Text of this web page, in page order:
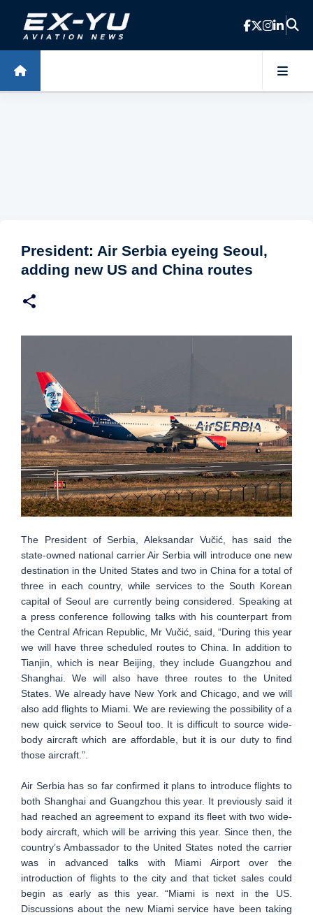
Skip to main content
President: Air Serbia eyeing Seoul,
adding new US and China routes
The President of Serbia, Aleksandar Vučić, has said the
state-owned national carrier Air Serbia will introduce one new
destination in the United States and two in China for a total of
three in each country, while services to the South Korean
capital of Seoul are currently being considered. Speaking at
a press conference following talks with his counterpart from
the Central African Republic, Mr Vučić, said, “During this year
we will have three scheduled routes to China. In addition to
Tianjin, which is near Beijing, they include Guangzhou and
Shanghai. We will also have three routes to the United
States. We already have New York and Chicago, and we will
also add flights to Miami. We are reviewing the possibility of a
new quick service to Seoul too. It is difficult to source wide-
body aircraft which are affordable, but it is our duty to find
those aircraft.”.
Air Serbia has so far confirmed it plans to introduce flights to
both Shanghai and Guangzhou this year. It previously said it
had reached an agreement to expand its fleet with two wide-
body aircraft, which will be arriving this year. Since then, the
country’s Ambassador to the United States noted the carrier
was in advanced talks with Miami Airport over the
introduction of flights to the city and that ticket sales could
begin as early as this year. “Miami is next in the US.
Discussions about the new Miami service have been taking